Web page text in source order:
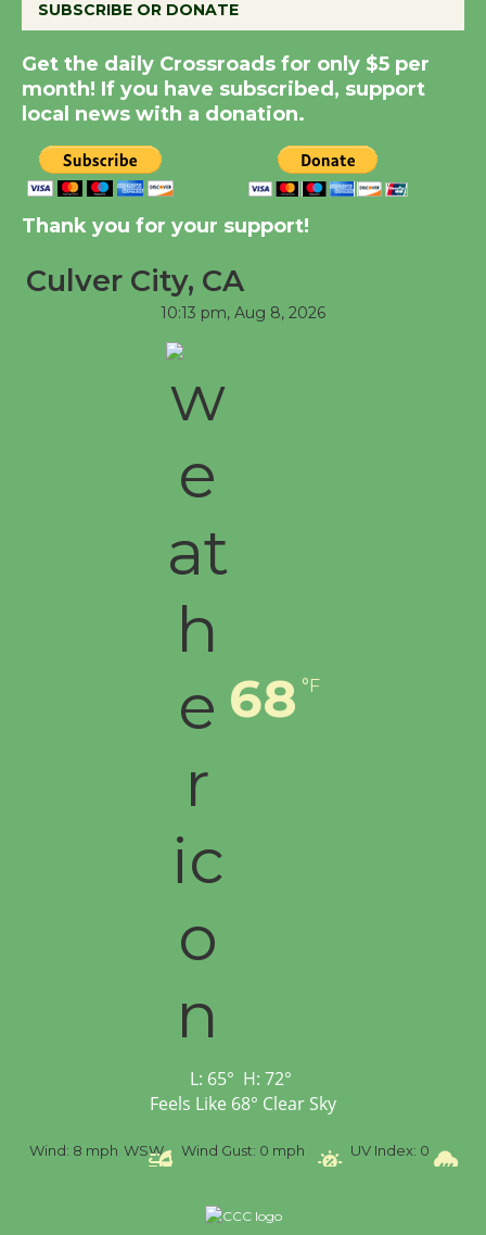
Wende
August 14
New Water Wheel to be Dedicated @
August 8
Tour de Culver City Workshop to Launch
First Session July 18
SUBSCRIBE OR DONATE
Get the daily Crossroads for only $5 per
month! If you have subscribed, support
local news with a donation.
Thank you for your support!
Culver City, CA
10:13 pm, Aug 8, 2026
68 °F
L: 65° H: 72°
Feels Like 68° Clear Sky
Wind: 8 mph WSW Wind Gust: 0 mph UV Index: 0